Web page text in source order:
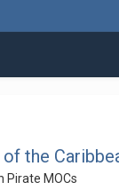
of the
Pirate MOCs